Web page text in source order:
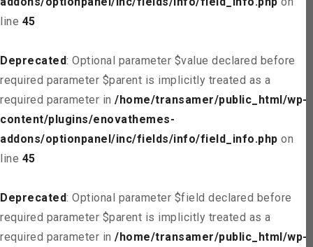
line 45
Deprecated: Optional parameter $value declared before
required parameter $parent is implicitly treated as a
required parameter in /home/transamer/public_html/wp-
content/plugins/enovathemes-
addons/optionpanel/inc/fields/info/field_info.php on
line 45
Deprecated: Optional parameter $field declared before
required parameter $parent is implicitly treated as a
required parameter in /home/transamer/public_html/wp-